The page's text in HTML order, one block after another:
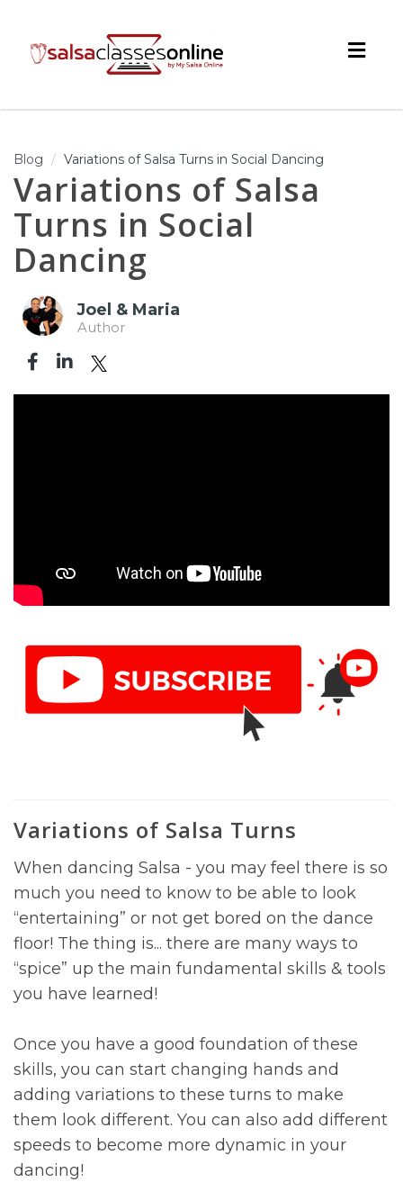
Blog Variations of Salsa Turns in Social Dancing
Variations of Salsa
Turns in Social
Dancing
Joel & Maria
Author
Variations of Salsa Turns
When dancing Salsa - you may feel there is so
much you need to know to be able to look
“entertaining” or not get bored on the dance
floor! The thing is... there are many ways to
“spice” up the main fundamental skills & tools
you have learned!
Once you have a good foundation of these
skills, you can start changing hands and
adding variations to these turns to make
them look different. You can also add different
speeds to become more dynamic in your
dancing!